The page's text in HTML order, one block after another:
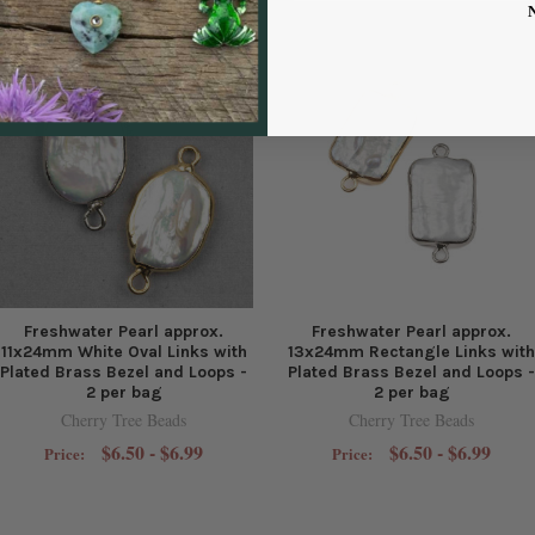
Freshwater Pearl approx.
11x24mm White Oval Links with
Plated Brass Bezel and Loops -
2 per bag
Cherry Tree Beads
Price: $6.50 - $6.99
Freshwater Pearl approx.
13x24mm Rectangle Links with
Plated Brass Bezel and Loops -
2 per bag
Cherry Tree Beads
Price: $6.50 - $6.99